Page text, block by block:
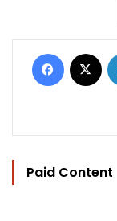
Facebook
Paid Content